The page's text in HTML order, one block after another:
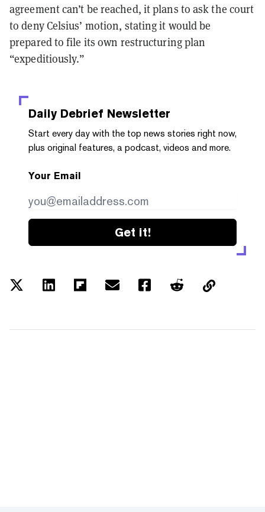
agreement can’t be reached, it plans to ask the court
to deny Celsius’ motion, stating it would be
prepared to file its own restructuring plan
“expeditiously.”
Daily Debrief Newsletter
Start every day with the top news stories right now,
plus original features, a podcast, videos and more.
Your Email
Get it!